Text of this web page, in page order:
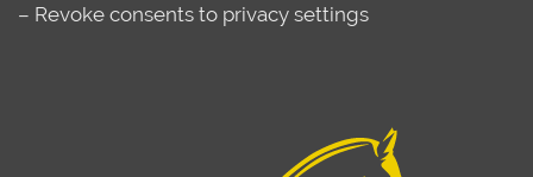
– Revoke consents to privacy settings